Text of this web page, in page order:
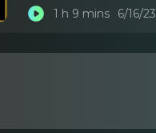
1 h 9 mins 6/16/23